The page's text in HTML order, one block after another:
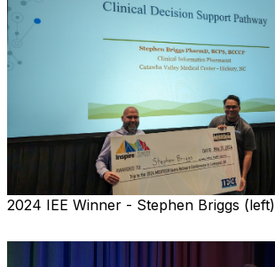
2024 IEE Winner - Stephen Briggs (left)